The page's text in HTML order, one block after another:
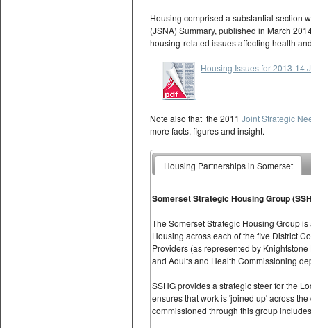
Housing comprised a substantial section
(JSNA) Summary, published in March
housing-related issues affecting health
Housing Issues for 2013-14
Note also that the 2011 Joint Strategic
more facts, figures and insight.
Housing Partnerships in Somerset
Somerset Strategic Housing Group
The Somerset Strategic Housing Group
Housing across each of the five District
Providers (as represented by
and Adults and Health Commissioning
SSHG provides a strategic steer for the
ensures that work is 'joined up' across
commissioned through this group